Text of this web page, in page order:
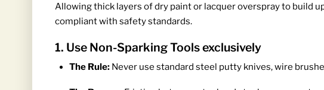
Allowing thick layers of dry paint or lacquer overspray to build
compliant with safety standards.
1. Use Non-Sparking Tools exclusively
The Rule: Never use standard steel putty knives, wire